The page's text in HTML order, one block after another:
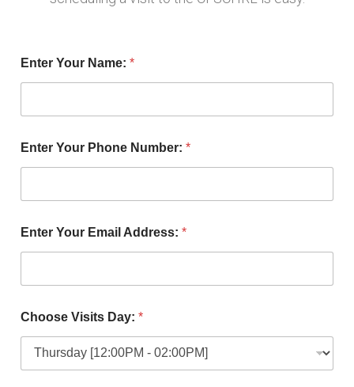
Enter Your Name: *
Enter Your Phone Number: *
Enter Your Email Address: *
Choose Visits Day: *